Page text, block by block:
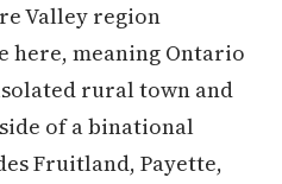
Valley region
here, meaning Ontario
rural town and
of a binational
Fruitland, Payette,